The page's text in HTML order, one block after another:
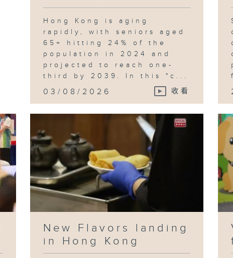
Hong Kong is aging
rapidly, with seniors aged
65+ hitting 24% of the
population in 2024 and
projected to reach one-
third by 2039. In this "c...
03/08/2026 收看
New Flavors landing
in Hong Kong